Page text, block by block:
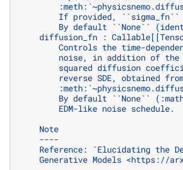
If provided,
By default ``None``
diffusion_fn :
Controls the time-
noise, in addition of
squared diffusion
reverse SDE, obtained
By default ``None``
        EDM-like noise schedule.
    Note
    ----
Reference: `Elucidating the
Generative Models <https://